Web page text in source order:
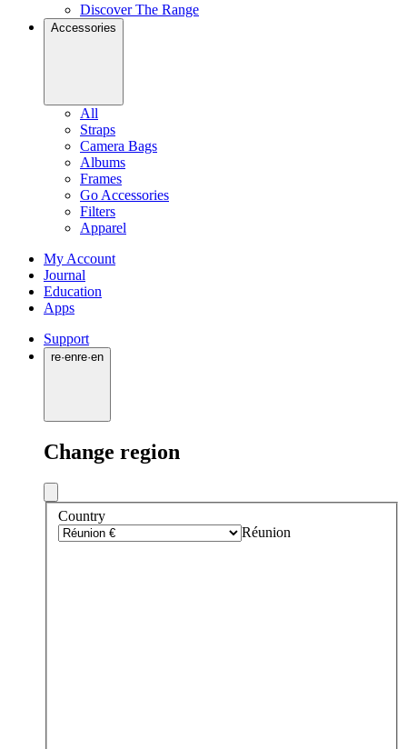
Discover The Range
Accessories
All
Straps
Camera Bags
Albums
Frames
Go Accessories
Filters
Apparel
My Account
Journal
Education
Apps
Support
re·enre·en
Change region
Country
Réunion